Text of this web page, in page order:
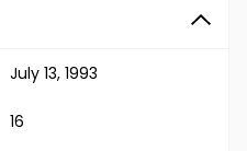
July 13, 1993
16